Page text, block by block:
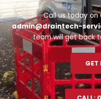
Call us today on
admin@draintech-
team will get back
GET